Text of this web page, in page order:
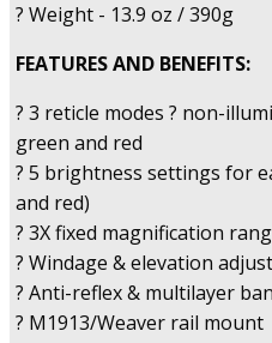
? Weight - 13.9 oz / 390g
FEATURES AND BENEFITS:
? 3 reticle modes ? non-
green and red
? 5 brightness settings for
and red)
? 3X fixed magnification
? Windage & elevation
? Anti-reflex & multilayer
? M1913/Weaver rail mount